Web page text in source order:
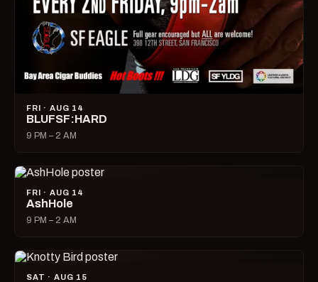
FRI · AUG 14
BLUFSF:HARD
9 PM – 2 AM
FRI · AUG 14
AshHole
9 PM – 2 AM
SAT · AUG 15